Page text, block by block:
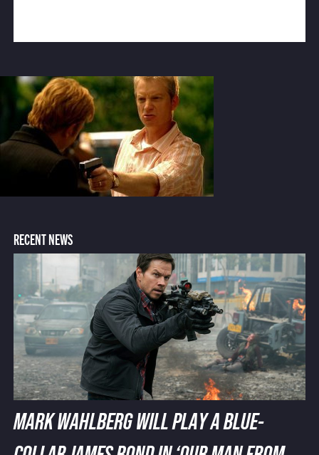
RECENT NEWS
MARK WAHLBERG WILL PLAY A BLUE-